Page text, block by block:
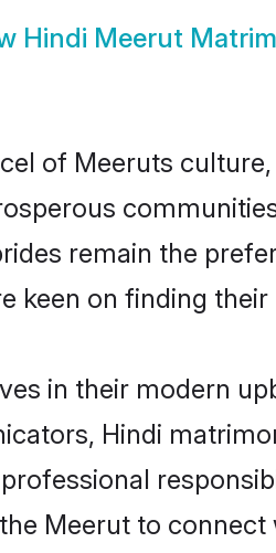
Hindi Meerut
of Meeruts
remain the
keen on finding
in their modern
Hindi
Meerut to